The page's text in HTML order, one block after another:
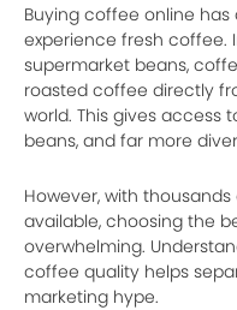
Buying coffee online
experience fresh coffee.
supermarket beans,
roasted coffee directly
world. This gives access
beans, and far more
However, with
available, choosing the
overwhelming.
coffee quality helps
marketing hype.